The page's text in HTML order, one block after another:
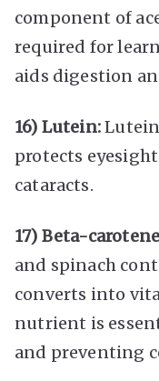
component of
required for
aids digestion
16) Lutein:Lutein
protects
cataracts.
17) Beta-
and spinach
converts into
nutrient is
and preventing